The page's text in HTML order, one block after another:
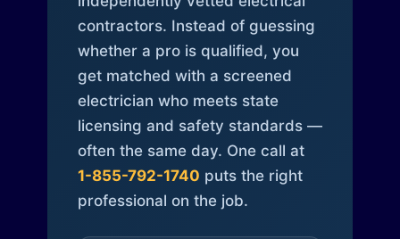
contractors. Instead of guessing
whether a pro is qualified, you
get matched with a screened
electrician who meets state
licensing and safety standards —
often the same day. One call at
1-855-792-1740 puts the right
professional on the job.